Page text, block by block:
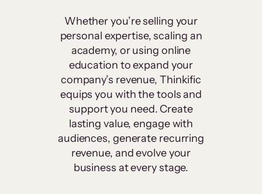
Whether you’re selling your
personal expertise, scaling an
academy, or using online
education to expand your
company’s revenue, Thinkific
equips you with the tools and
support you need. Create
lasting value, engage with
audiences, generate recurring
revenue, and evolve your
business at every stage.